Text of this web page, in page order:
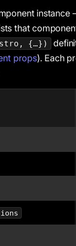
that
{…})
props). Each